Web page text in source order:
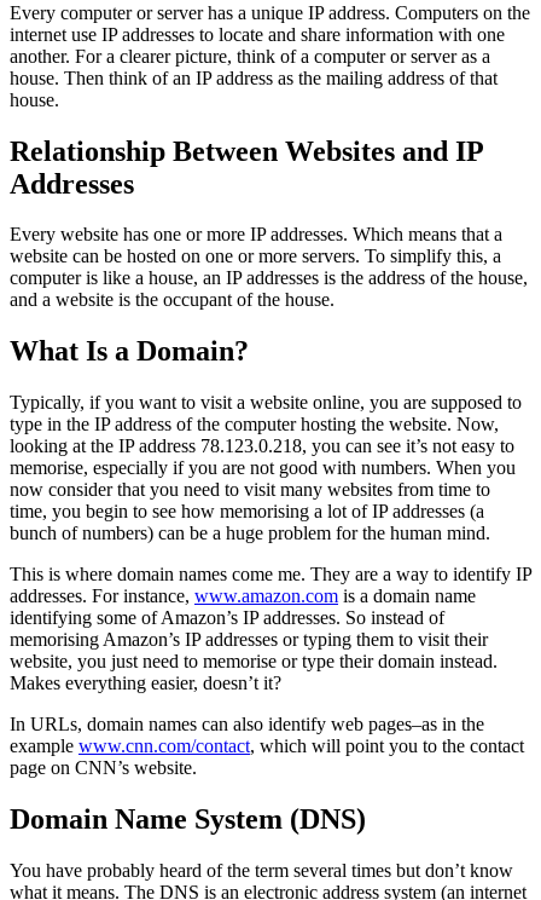
Every computer or server has a unique IP address. Computers on the
internet use IP addresses to locate and share information with one
another. For a clearer picture, think of a computer or server as a
house. Then think of an IP address as the mailing address of that
house.
Relationship Between Websites and IP
Addresses
Every website has one or more IP addresses. Which means that a
website can be hosted on one or more servers. To simplify this, a
computer is like a house, an IP addresses is the address of the house,
and a website is the occupant of the house.
What Is a Domain?
Typically, if you want to visit a website online, you are supposed to
type in the IP address of the computer hosting the website. Now,
looking at the IP address 78.123.0.218, you can see it’s not easy to
memorise, especially if you are not good with numbers. When you
now consider that you need to visit many websites from time to
time, you begin to see how memorising a lot of IP addresses (a
bunch of numbers) can be a huge problem for the human mind.
This is where domain names come me. They are a way to identify IP
addresses. For instance, www.amazon.com is a domain name
identifying some of Amazon’s IP addresses. So instead of
memorising Amazon’s IP addresses or typing them to visit their
website, you just need to memorise or type their domain instead.
Makes everything easier, doesn’t it?
In URLs, domain names can also identify web pages–as in the
example www.cnn.com/contact, which will point you to the contact
page on CNN’s website.
Domain Name System (DNS)
You have probably heard of the term several times but don’t know
what it means. The DNS is an electronic address system (an internet